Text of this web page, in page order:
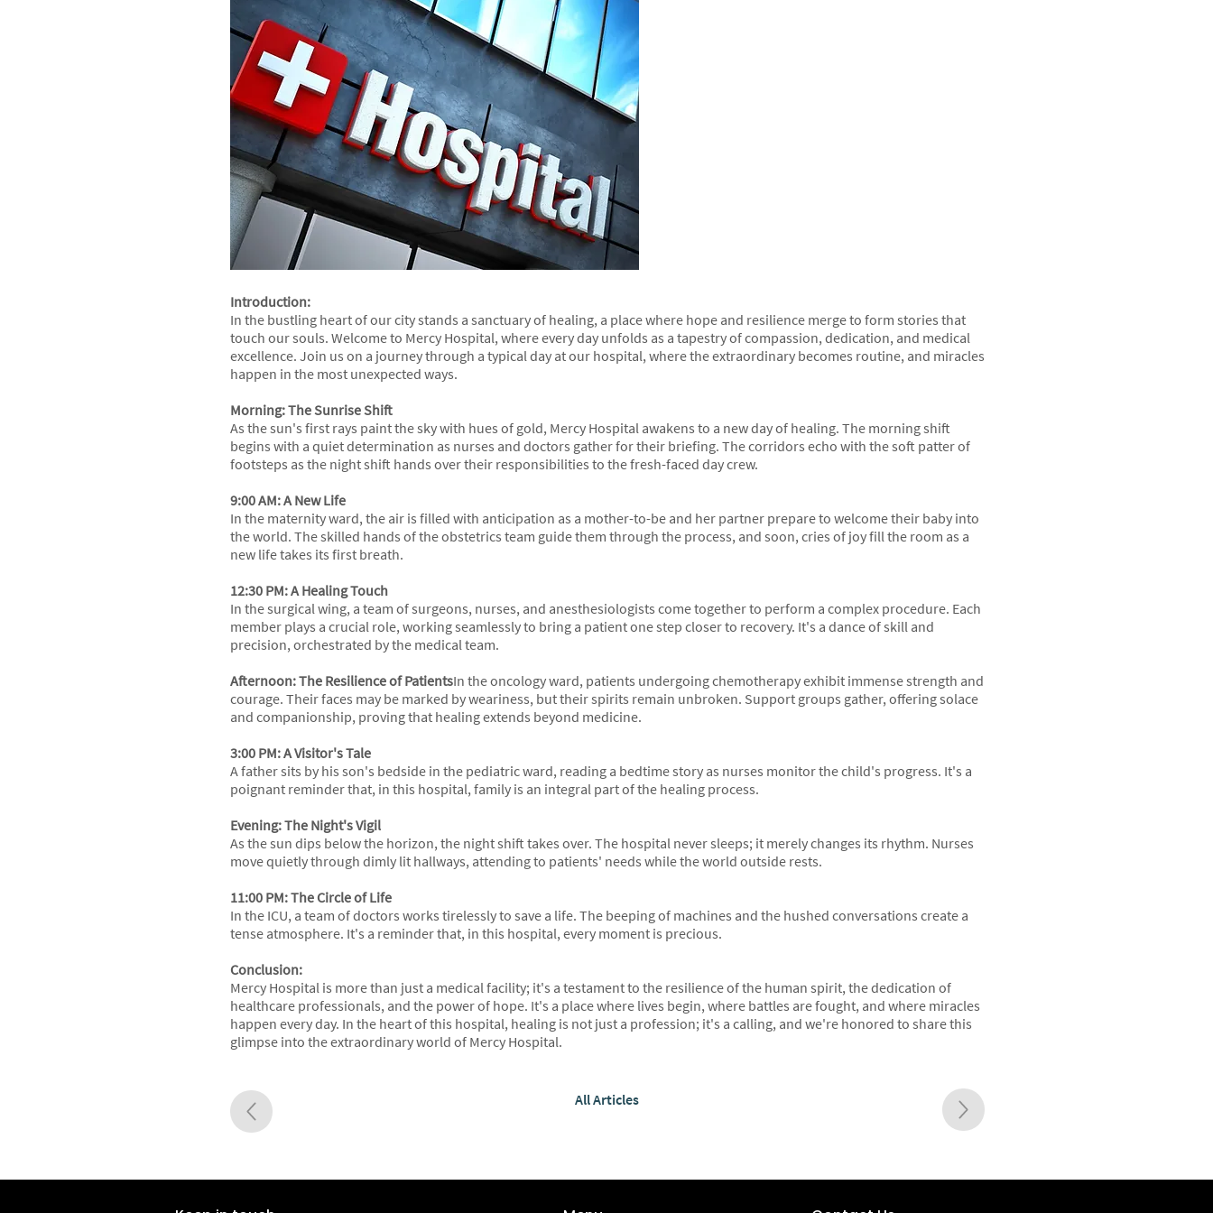
Introduction:
In the bustling heart of our city stands a sanctuary of healing, a place where hope and resilience merge to form stories that
touch our souls. Welcome to Mercy Hospital, where every day unfolds as a tapestry of compassion, dedication, and medical
excellence. Join us on a journey through a typical day at our hospital, where the extraordinary becomes routine, and miracles
happen in the most unexpected ways.
Morning: The Sunrise Shift
As the sun's first rays paint the sky with hues of gold, Mercy Hospital awakens to a new day of healing. The morning shift
begins with a quiet determination as nurses and doctors gather for their briefing. The corridors echo with the soft patter of
footsteps as the night shift hands over their responsibilities to the fresh-faced day crew.
9:00 AM: A New Life
In the maternity ward, the air is filled with anticipation as a mother-to-be and her partner prepare to welcome their baby into
the world. The skilled hands of the obstetrics team guide them through the process, and soon, cries of joy fill the room as a
new life takes its first breath.
12:30 PM: A Healing Touch
In the surgical wing, a team of surgeons, nurses, and anesthesiologists come together to perform a complex procedure. Each
member plays a crucial role, working seamlessly to bring a patient one step closer to recovery. It's a dance of skill and
precision, orchestrated by the medical team.
Afternoon: The Resilience of PatientsIn the oncology ward, patients undergoing chemotherapy exhibit immense strength and
courage. Their faces may be marked by weariness, but their spirits remain unbroken. Support groups gather, offering solace
and companionship, proving that healing extends beyond medicine.
3:00 PM: A Visitor's Tale
A father sits by his son's bedside in the pediatric ward, reading a bedtime story as nurses monitor the child's progress. It's a
poignant reminder that, in this hospital, family is an integral part of the healing process.
Evening: The Night's Vigil
As the sun dips below the horizon, the night shift takes over. The hospital never sleeps; it merely changes its rhythm. Nurses
move quietly through dimly lit hallways, attending to patients' needs while the world outside rests.
11:00 PM: The Circle of Life
In the ICU, a team of doctors works tirelessly to save a life. The beeping of machines and the hushed conversations create a
tense atmosphere. It's a reminder that, in this hospital, every moment is precious.
Conclusion:
Mercy Hospital is more than just a medical facility; it's a testament to the resilience of the human spirit, the dedication of
healthcare professionals, and the power of hope. It's a place where lives begin, where battles are fought, and where miracles
happen every day. In the heart of this hospital, healing is not just a profession; it's a calling, and we're honored to share this
glimpse into the extraordinary world of Mercy Hospital.
All Articles